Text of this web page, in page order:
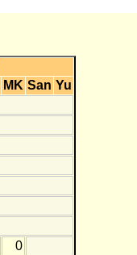
MK San Yu
0